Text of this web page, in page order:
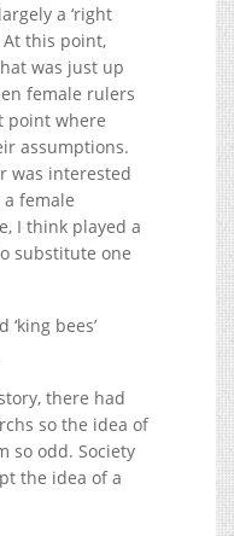
a ‘right
At this point,
was just up
female rulers
point where
assumptions.
was interested
female
I think played a
substitute one
bees’
there had
so the idea of
so odd. Society
the idea of a